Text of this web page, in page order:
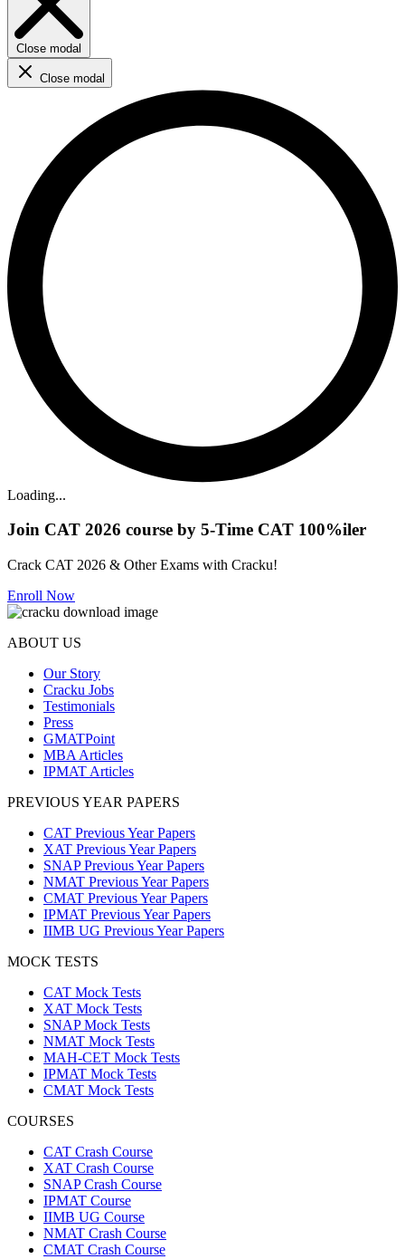
Close modal
Close modal
Loading...
Join CAT 2026 course by 5-Time CAT 100%iler
Crack CAT 2026 & Other Exams with Cracku!
Enroll Now
ABOUT US
Our Story
Cracku Jobs
Testimonials
Press
GMATPoint
MBA Articles
IPMAT Articles
PREVIOUS YEAR PAPERS
CAT Previous Year Papers
XAT Previous Year Papers
SNAP Previous Year Papers
NMAT Previous Year Papers
CMAT Previous Year Papers
IPMAT Previous Year Papers
IIMB UG Previous Year Papers
MOCK TESTS
CAT Mock Tests
XAT Mock Tests
SNAP Mock Tests
NMAT Mock Tests
MAH-CET Mock Tests
IPMAT Mock Tests
CMAT Mock Tests
COURSES
CAT Crash Course
XAT Crash Course
SNAP Crash Course
IPMAT Course
IIMB UG Course
NMAT Crash Course
CMAT Crash Course